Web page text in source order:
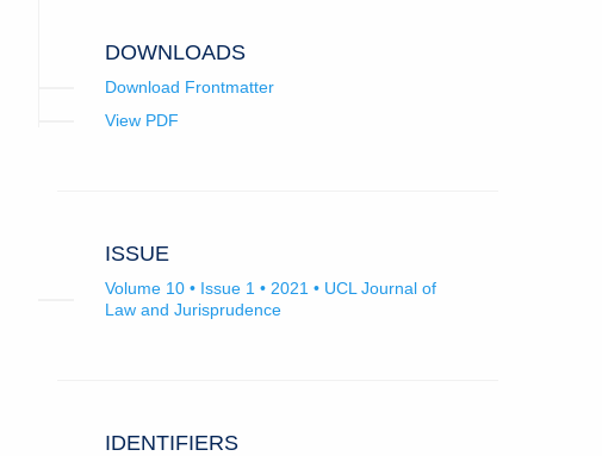
DOWNLOADS
Download Frontmatter
View PDF
ISSUE
Volume 10 • Issue 1 • 2021 • UCL Journal of
Law and Jurisprudence
IDENTIFIERS